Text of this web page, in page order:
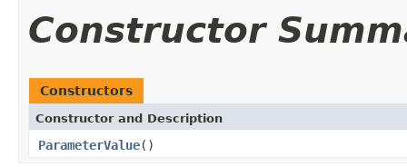
Constructor
Constructors
Constructor and Description
ParameterValue()